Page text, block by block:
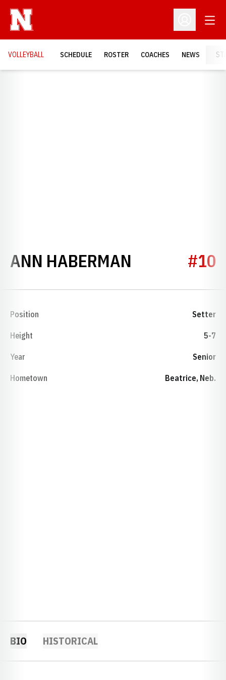
Open
VOLLEYBALL SCHEDULE ROSTER COACHES NEWS
ANN HABERMAN SEASON#10
Position Setter
Height 5-7
Year Senior
Hometown Beatrice, Neb.
BIO HISTORICAL